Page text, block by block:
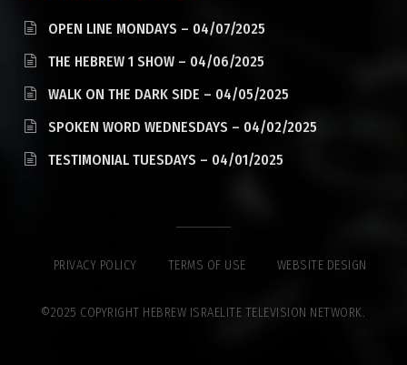
OPEN LINE MONDAYS – 04/07/2025
THE HEBREW 1 SHOW – 04/06/2025
WALK ON THE DARK SIDE – 04/05/2025
SPOKEN WORD WEDNESDAYS – 04/02/2025
TESTIMONIAL TUESDAYS – 04/01/2025
PRIVACY POLICY TERMS OF USE WEBSITE DESIGN
©2025 COPYRIGHT HEBREW ISRAELITE TELEVISION NETWORK.